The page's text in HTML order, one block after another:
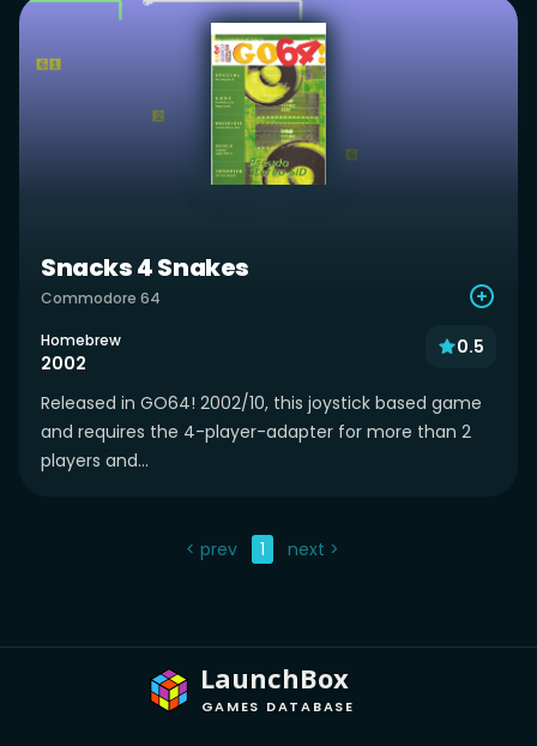
Snacks 4 Snakes
Commodore 64
Homebrew
2002
0.5
Released in GO64! 2002/10, this joystick based game
and requires the 4-player-adapter for more than 2
players and...
< prev 1 next >
LaunchBox
GAMES DATABASE